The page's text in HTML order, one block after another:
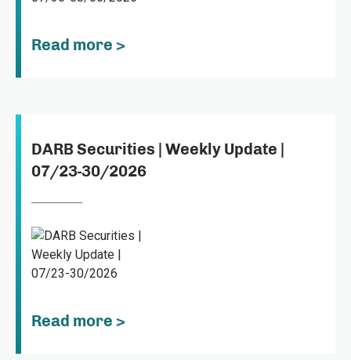
Read more >
DARB Securities | Weekly Update |
07/23-30/2026
Read more >